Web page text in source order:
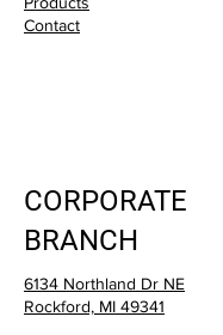
Contact
CORPORATE
BRANCH
6134 Northland Dr NE
Rockford, MI 49341